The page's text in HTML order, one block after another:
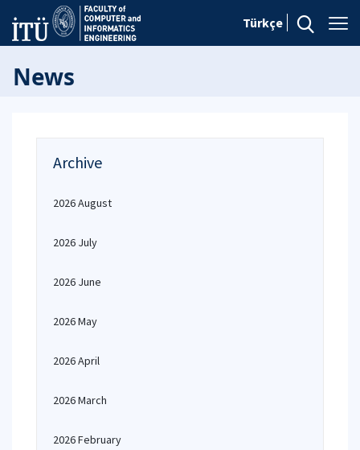
Türkçe
News
Archive
2026 August
2026 July
2026 June
2026 May
2026 April
2026 March
2026 February